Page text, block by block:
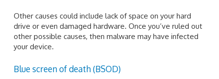
Other causes could include lack of space on your hard
drive or even damaged hardware. Once you’ve ruled out
other possible causes, then malware may have infected
your device.
Blue screen of death (BSOD)